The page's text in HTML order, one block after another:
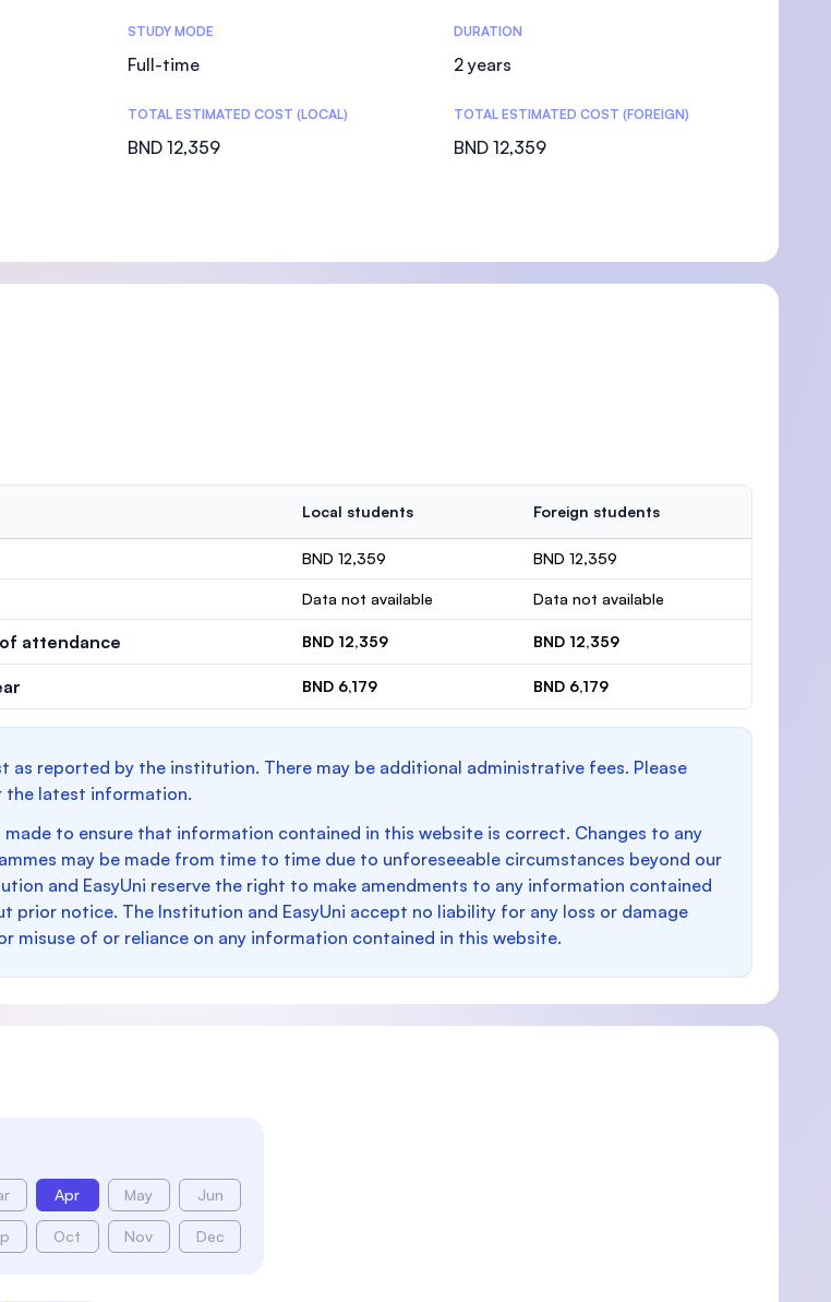
STUDY MODE
Full-time
DURATION
2 years
TOTAL ESTIMATED COST (LOCAL)
BND 12,359
TOTAL ESTIMATED COST (FOREIGN)
BND 12,359
Local students Foreign students
BND 12,359 BND 12,359
Data not available Data not available
attendance BND 12,359 BND 12,359
BND 6,179 BND 6,179
as reported by the institution. There may be additional administrative fees. Please
the latest information.
made to ensure that information contained in this website is correct. Changes to any
may be made from time to time due to unforeseeable circumstances beyond our
and EasyUni reserve the right to make amendments to any information contained
prior notice. The Institution and EasyUni accept no liability for any loss or damage
misuse of or reliance on any information contained in this website.
Apr May Jun
Oct Nov Dec